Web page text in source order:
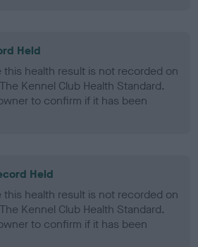
Held
this health result is not recorded on
Kennel Club Health Standard.
to confirm if it has been
Held
this health result is not recorded on
Kennel Club Health Standard.
to confirm if it has been